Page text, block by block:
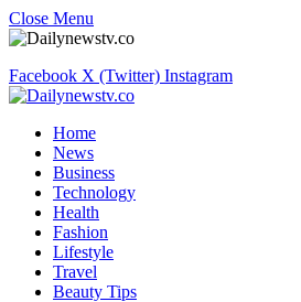
Close Menu
Facebook X (Twitter) Instagram
Home
News
Business
Technology
Health
Fashion
Lifestyle
Travel
Beauty Tips